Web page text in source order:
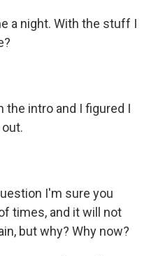
a night. With the stuff I
the intro and I figured I
I'm sure you
times, and it will not
but why? Why now?